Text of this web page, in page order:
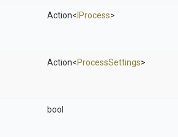
Action< IProcess>
Action<ProcessSettings>
bool